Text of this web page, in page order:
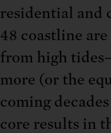
residential and
48 coastline
from high
more (or the
coming
core results in